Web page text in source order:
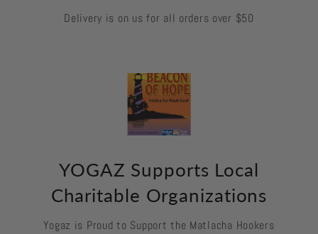
Delivery is on us for all orders over $50
YOGAZ Supports Local
Charitable Organizations
Yogaz is Proud to Support the Matlacha Hookers